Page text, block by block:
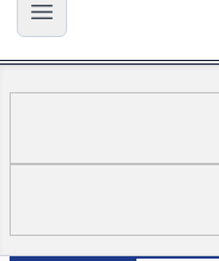
Open main menu